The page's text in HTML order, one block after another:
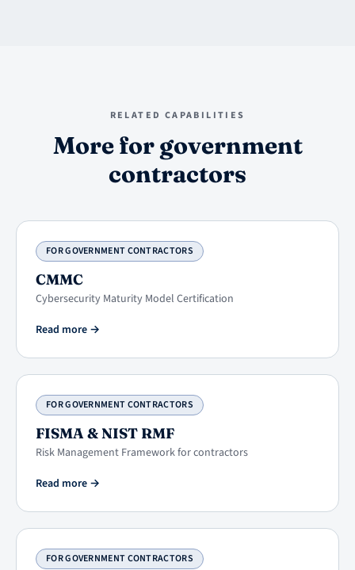
RELATED CAPABILITIES
More for government
contractors
FOR GOVERNMENT CONTRACTORS
CMMC
Cybersecurity Maturity Model Certification
Read more →
FOR GOVERNMENT CONTRACTORS
FISMA & NIST RMF
Risk Management Framework for contractors
Read more →
FOR GOVERNMENT CONTRACTORS